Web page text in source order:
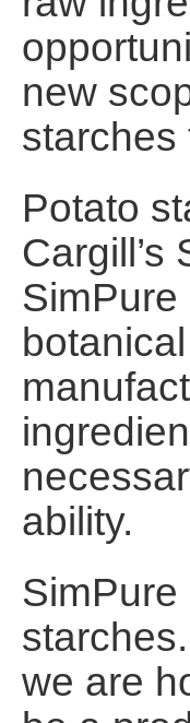
new
starches
Potato
ability.
we are